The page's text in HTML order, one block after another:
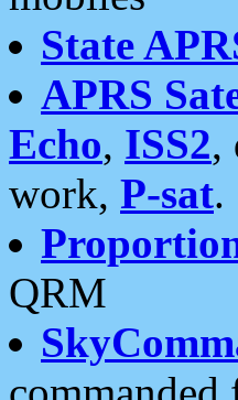
State
APRS
Echo, ISS2,
work, P-sat.
QRM